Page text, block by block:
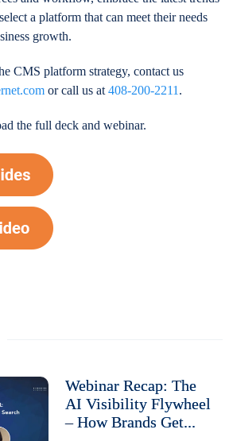
a platform that can meet their needs
growth.
CMS platform strategy, contact us
or call us at408-200-2211 .
the full deck and webinar.
Webinar Recap: The
AI Visibility Flywheel
– How Brands Get...